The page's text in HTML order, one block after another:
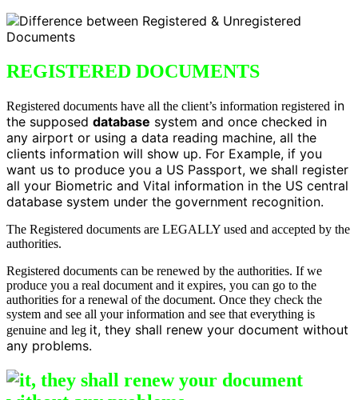
REGISTERED DOCUMENTS
Registered documents have all the client’s information registered in
the supposed database system and once checked in
any airport or using a data reading machine, all the
clients information will show up. For Example, if you
want us to produce you a US Passport, we shall register
all your Biometric and Vital information in the US central
database system under the government recognition.
The Registered documents are LEGALLY used and accepted by the
authorities.
Registered documents can be renewed by the authorities. If we
produce you a real document and it expires, you can go to the
authorities for a renewal of the document. Once they check the
system and see all your information and see that everything is
genuine and leg it, they shall renew your document without
any problems.